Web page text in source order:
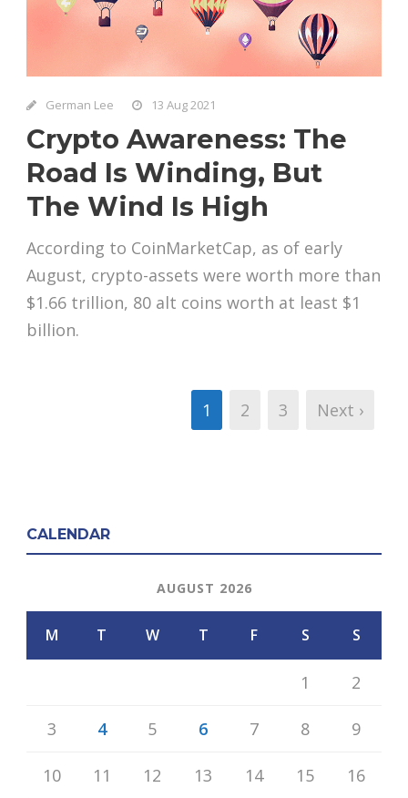
German Lee 13 Aug 2021
Crypto Awareness: The
Road Is Winding, But
The Wind Is High
According to CoinMarketCap, as of early
August, crypto-assets were worth more than
$1.66 trillion, 80 alt coins worth at least $1
billion.
1 2 3 Next ›
CALENDAR
AUGUST 2026
M T W T F S S
1 2
3 4 5 6 7 8 9
10 11 12 13 14 15 16